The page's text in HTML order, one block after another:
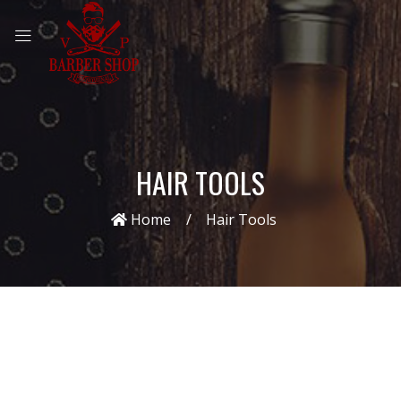
HAIR TOOLS
Home Hair Tools